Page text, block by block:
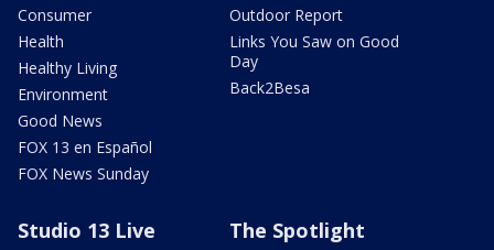
Consumer
Health
Healthy Living
Environment
Good News
FOX 13 en Español
FOX News Sunday
Outdoor Report
Links You Saw on Good
Day
Back2Besa
Studio 13 Live The Spotlight